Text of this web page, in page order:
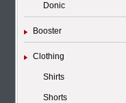
Donic
Booster
Clothing
Shirts
Shorts